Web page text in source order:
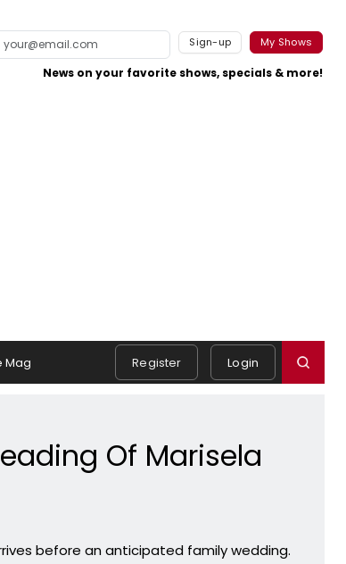
Sign-up My Shows
News on your favorite shows, specials & more!
Mag Register Login
Of Marisela
before an anticipated family wedding.